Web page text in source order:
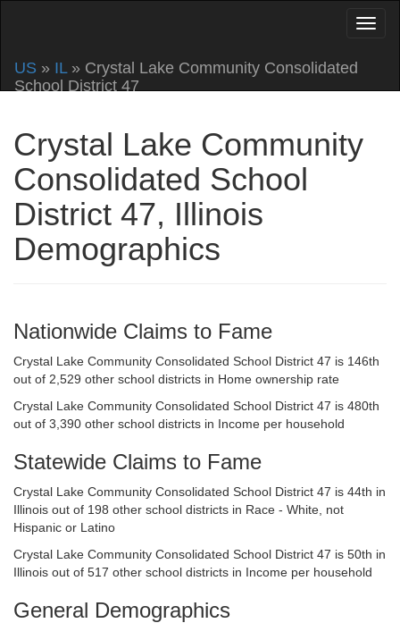
US » IL» Crystal Lake Community Consolidated
School District 47
Crystal Lake Community
Consolidated School
District 47, Illinois
Demographics
Nationwide Claims to Fame
Crystal Lake Community Consolidated School District 47 is 146th
out of 2,529 other school districts in Home ownership rate
Crystal Lake Community Consolidated School District 47 is 480th
out of 3,390 other school districts in Income per household
Statewide Claims to Fame
Crystal Lake Community Consolidated School District 47 is 44th in
Illinois out of 198 other school districts in Race - White, not
Hispanic or Latino
Crystal Lake Community Consolidated School District 47 is 50th in
Illinois out of 517 other school districts in Income per household
General Demographics